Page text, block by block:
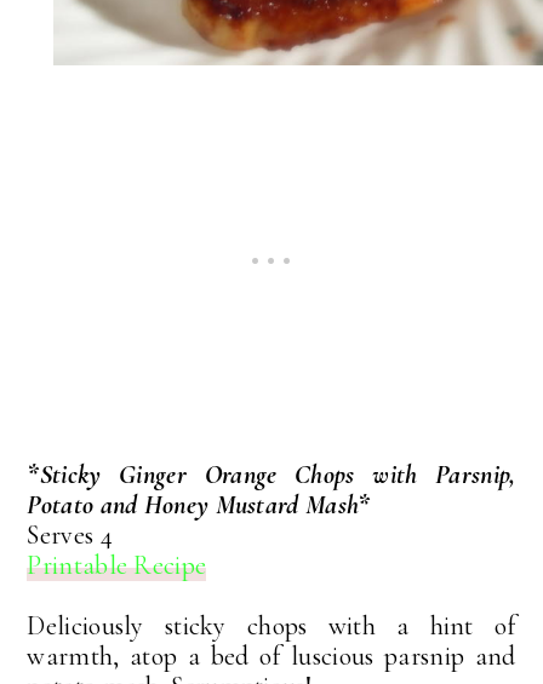
*Sticky Ginger Orange Chops with Parsnip,
Potato and Honey Mustard Mash*
Serves 4
Printable Recipe
Deliciously sticky chops with a hint of
warmth, atop a bed of luscious parsnip and